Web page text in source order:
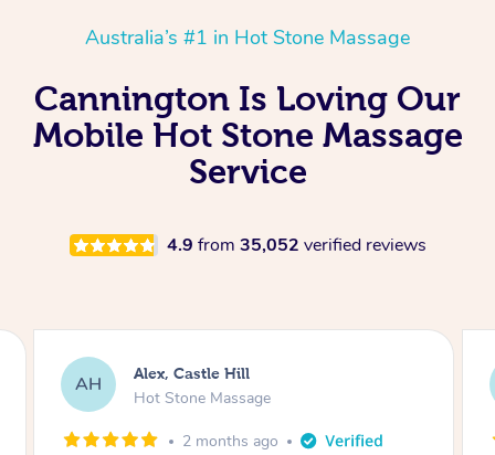
Australia’s #1 in Hot Stone Massage
Cannington Is Loving Our
Mobile Hot Stone Massage
Service
4.9 from 35,052 verified reviews
SY Saba, Coburg
Hot Stone Massage
3 months ago